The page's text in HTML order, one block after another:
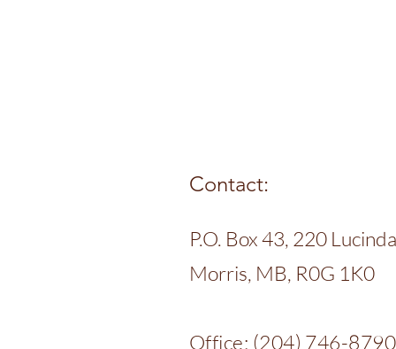
Contact:
P.O. Box 43, 220
Morris, MB, R0G 1K0
Office: (204) 746-8790